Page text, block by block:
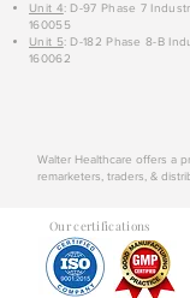
Unit 4: D-97 Phase 7
160055
Unit 5: D-182 Phase 8-B
160062
Walter Healthcare offers a
remarketers, traders, &
Our certifications